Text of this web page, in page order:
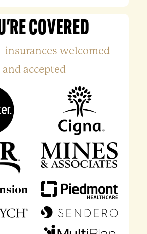
COVERED
welcomed
and accepted